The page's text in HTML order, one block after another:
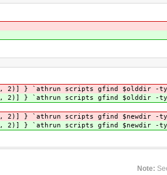
2)] } `athrun scripts gfind $olddir -
2)] } `athrun scripts gfind $olddir -
2)] } `athrun scripts gfind $newdir -
2)] } `athrun scripts gfind $newdir -
Note: